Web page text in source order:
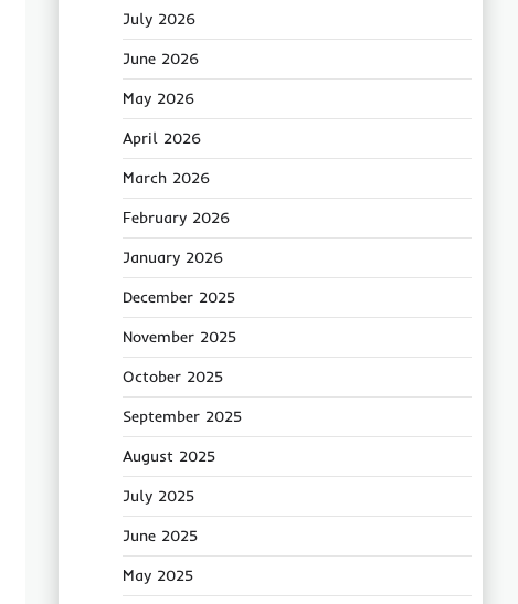
July 2026
June 2026
May 2026
April 2026
March 2026
February 2026
January 2026
December 2025
November 2025
October 2025
September 2025
August 2025
July 2025
June 2025
May 2025